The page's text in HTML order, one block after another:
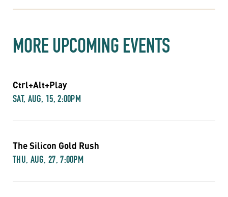
MORE UPCOMING EVENTS
Ctrl+Alt+Play
SAT, AUG, 15, 2:00PM
The Silicon Gold Rush
THU, AUG, 27, 7:00PM